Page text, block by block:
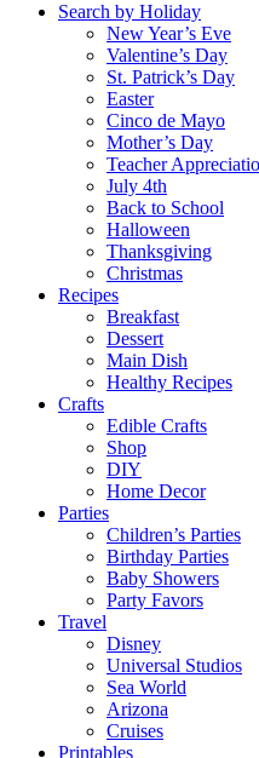
Search by Holiday
New Year’s Eve
Valentine’s Day
St. Patrick’s Day
Easter
Cinco de Mayo
Mother’s Day
Teacher
July 4th
Back to School
Halloween
Thanksgiving
Christmas
Recipes
Breakfast
Dessert
Main Dish
Healthy Recipes
Crafts
Edible Crafts
Shop
DIY
Home Decor
Parties
Children’s Parties
Birthday Parties
Baby Showers
Party Favors
Travel
Disney
Universal Studios
Sea World
Arizona
Cruises
Printables